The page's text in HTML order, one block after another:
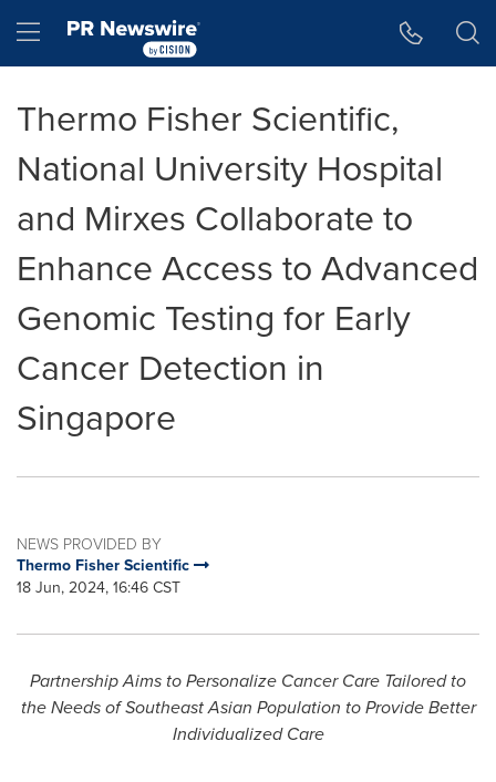
Hamburger menu
Thermo Fisher Scientific,
National University Hospital
and Mirxes Collaborate to
Enhance Access to Advanced
Genomic Testing for Early
Cancer Detection in
Singapore
NEWS PROVIDED BY
Thermo Fisher Scientific
18 Jun, 2024, 16:46 CST
Partnership Aims to Personalize Cancer Care Tailored to
the Needs of Southeast Asian Population to Provide Better
Individualized Care